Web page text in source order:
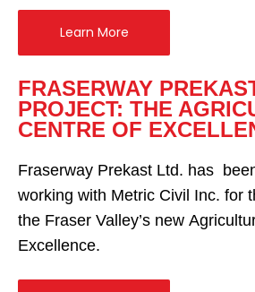
Learn More
FRASERWAY
PROJECT: THE
CENTRE OF
Fraserway Prekast Ltd. has
working with Metric Civil Inc. for
the Fraser Valley’s new
Excellence.